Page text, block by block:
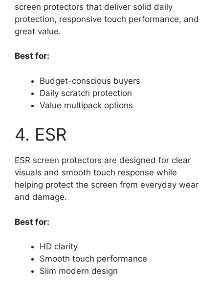
screen protectors that deliver solid daily
protection, responsive touch performance, and
great value.
Best for:
Budget-conscious buyers
Daily scratch protection
Value multipack options
4. ESR
ESR screen protectors are designed for clear
visuals and smooth touch response while
helping protect the screen from everyday wear
and damage.
Best for:
HD clarity
Smooth touch performance
Slim modern design